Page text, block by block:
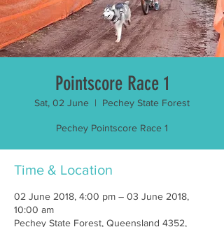
Pointscore Race 1
Sat, 02 June
  |
Pechey State Forest
Pechey Pointscore Race 1
Time & Location
02 June 2018, 4:00 pm – 03 June 2018,
10:00 am
Pechey State Forest, Queensland 4352,